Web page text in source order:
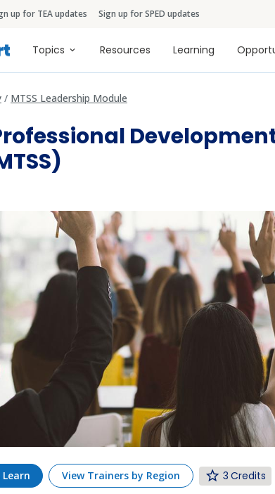
up for TEA updates Sign up for SPED updates
Main navigation
Topics Resources Learning
MTSS Leadership Module
Learn View Trainers by Region 3